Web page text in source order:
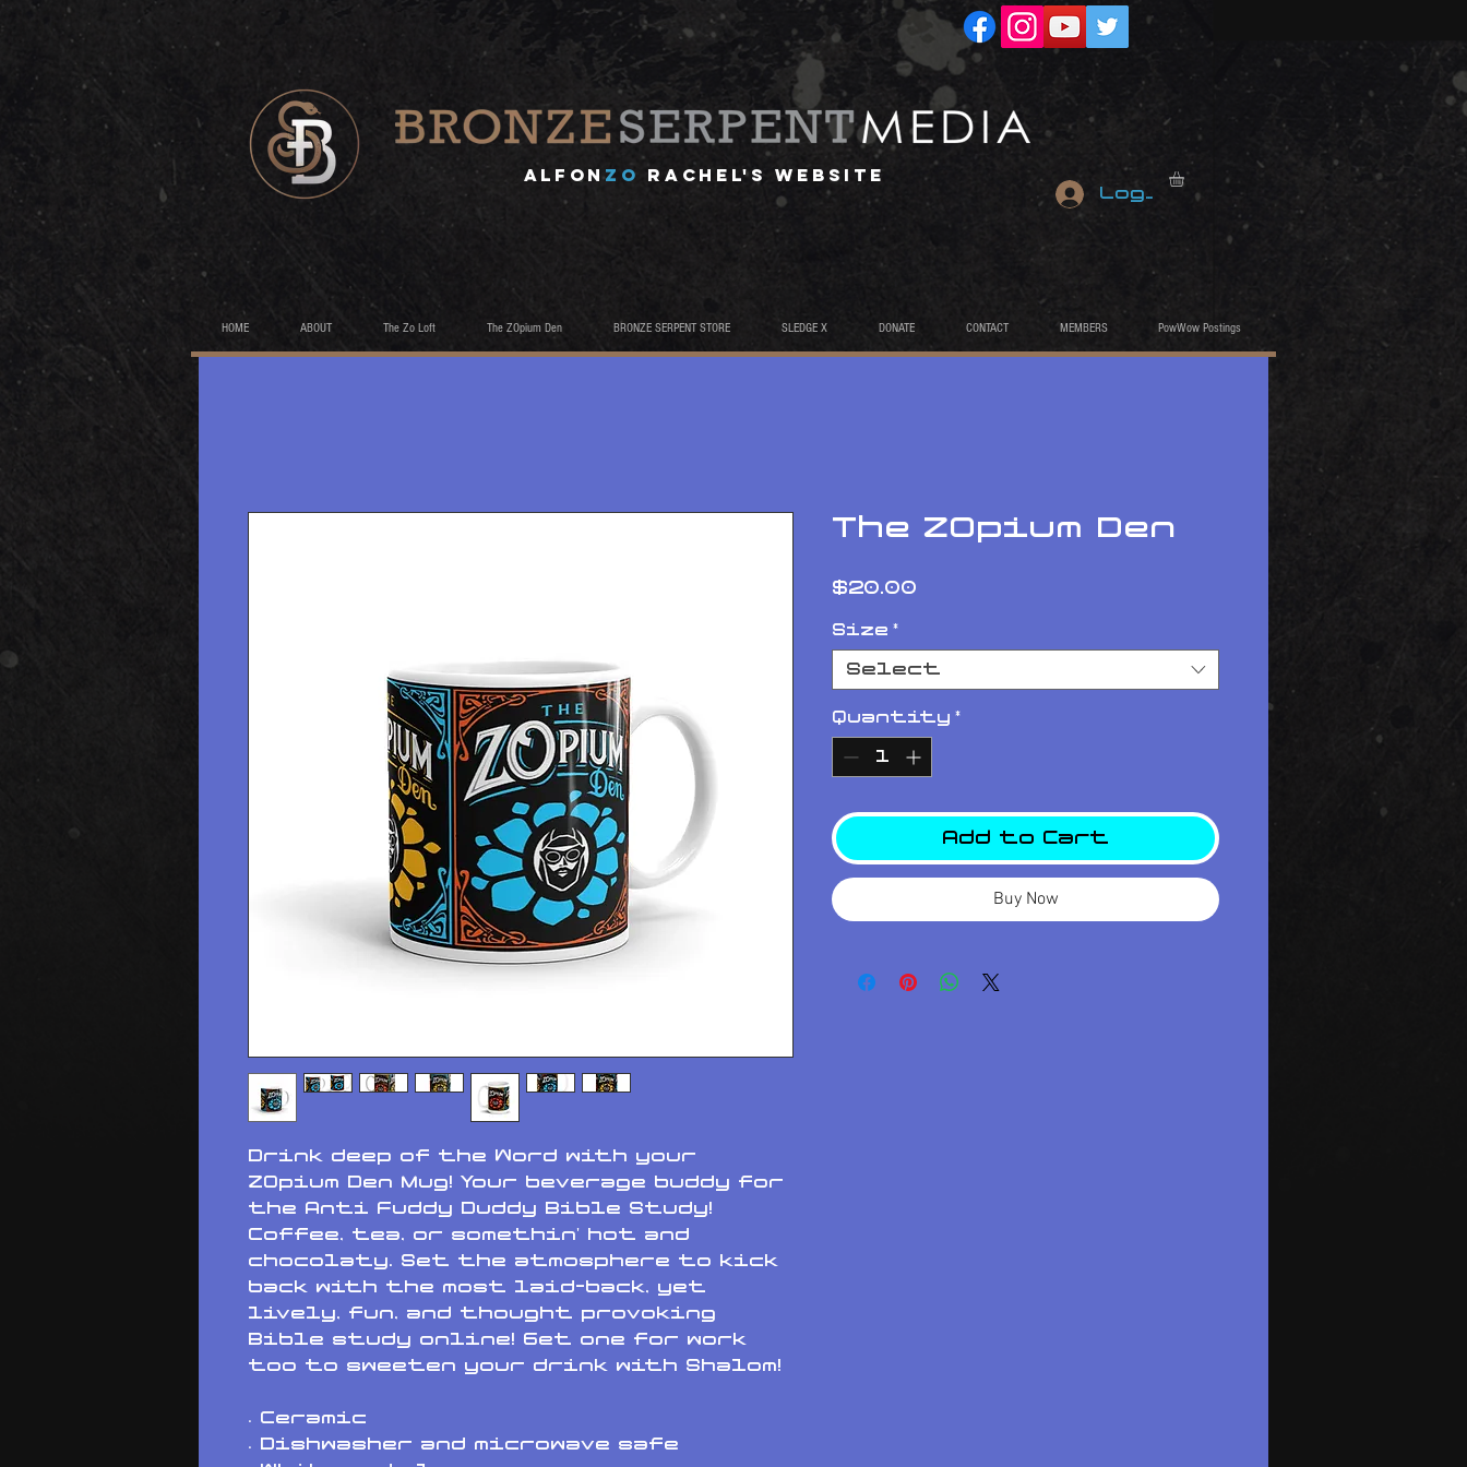
A lfonZO RACHEL's website
Log In
HOME ABOUT The Zo Loft The ZOpium Den BRONZE SERPENT STORE SLEDGE X DONATE CONTACT MEMBERS PowWow Postings
Drink deep of the Word with your
ZOpium Den Mug! Your beverage buddy for
the Anti Fuddy Duddy Bible Study!
Coffee, tea, or somethin' hot and
chocolaty. Set the atmosphere to kick
back with the most laid-back, yet
lively, fun, and thought provoking
Bible study online! Get one for work
too to sweeten your drink with Shalom!
• Ceramic
• Dishwasher and microwave safe
The ZOpium Den
$20.00
Size *
Select
Quantity *
Add to Cart
Buy Now